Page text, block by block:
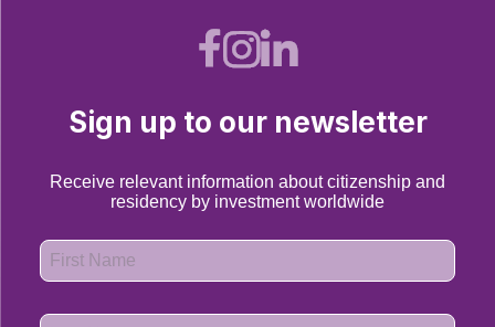
Sign up to our newsletter
Receive relevant information about citizenship and
residency by investment worldwide